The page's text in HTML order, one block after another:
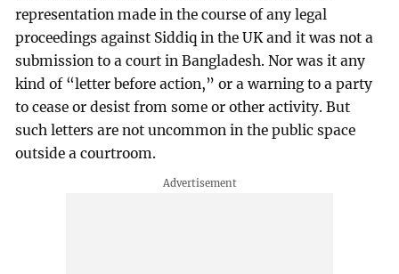
representation made in the course of any legal
proceedings against Siddiq in the UK and it was not a
submission to a court in Bangladesh. Nor was it any
kind of “letter before action,” or a warning to a party
to cease or desist from some or other activity. But
such letters are not uncommon in the public space
outside a courtroom.